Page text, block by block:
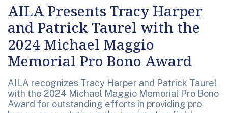
AILA Presents Tracy Harper
and Patrick Taurel with the
2024 Michael Maggio
Memorial Pro Bono Award
AILA recognizes Tracy Harper and Patrick Taurel
with the 2024 Michael Maggio Memorial Pro Bono
Award for outstanding efforts in providing pro